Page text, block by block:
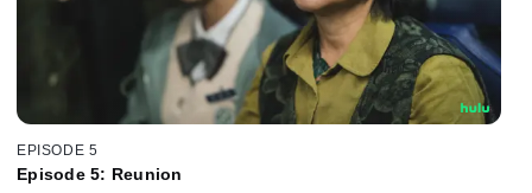
EPISODE 5
Episode 5: Reunion